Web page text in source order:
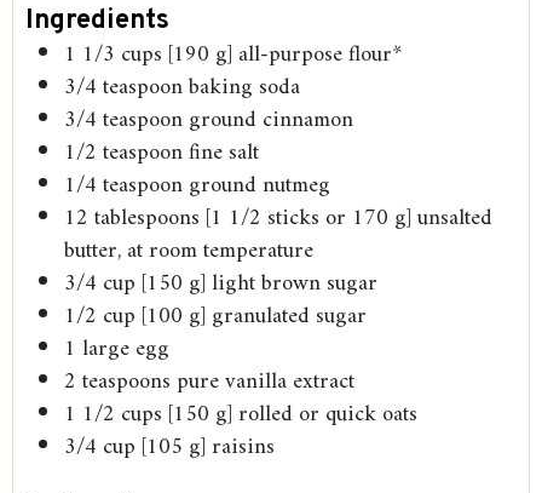
Ingredients
1 1/3 cups [190 g] all-purpose flour*
3/4teaspoonbaking soda
3/4teaspoonground cinnamon
1/2 teaspoonfine salt
1/4teaspoonground nutmeg
12 tablespoons [1 1/2 sticks or 170 g] unsalted
butter, at room temperature
3/4 cup [150 g] light brown sugar
1/2 cup [100 g] granulated sugar
1 large egg
2 teaspoonspure vanilla extract
1 1/2 cups [150 g] rolled or quick oats
3/4 cup [105 g] raisins